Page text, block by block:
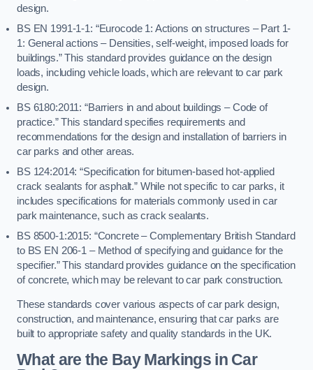
design.
BS EN 1991-1-1: “Eurocode 1: Actions on structures – Part 1-
1: General actions – Densities, self-weight, imposed loads for
buildings.” This standard provides guidance on the design
loads, including vehicle loads, which are relevant to car park
design.
BS 6180:2011: “Barriers in and about buildings – Code of
practice.” This standard specifies requirements and
recommendations for the design and installation of barriers in
car parks and other areas.
BS 124:2014: “Specification for bitumen-based hot-applied
crack sealants for asphalt.” While not specific to car parks, it
includes specifications for materials commonly used in car
park maintenance, such as crack sealants.
BS 8500-1:2015: “Concrete – Complementary British Standard
to BS EN 206-1 – Method of specifying and guidance for the
specifier.” This standard provides guidance on the specification
of concrete, which may be relevant to car park construction.
These standards cover various aspects of car park design,
construction, and maintenance, ensuring that car parks are
built to appropriate safety and quality standards in the UK.
What are the Bay Markings in Car